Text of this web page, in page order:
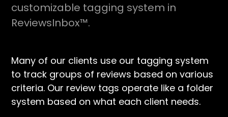
customizable tagging system in
ReviewsInbox™.
Many of our clients use our tagging system
to track groups of reviews based on various
criteria. Our review tags operate like a folder
system based on what each client needs.